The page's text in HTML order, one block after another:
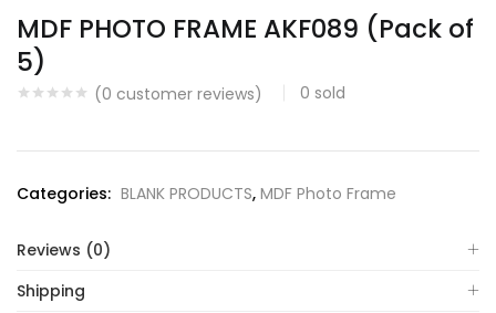
MDF PHOTO FRAME AKF089 (Pack of
5)
(0 customer reviews) 0 sold
Categories: BLANK PRODUCTS, MDF Photo Frame
Reviews (0)
Shipping